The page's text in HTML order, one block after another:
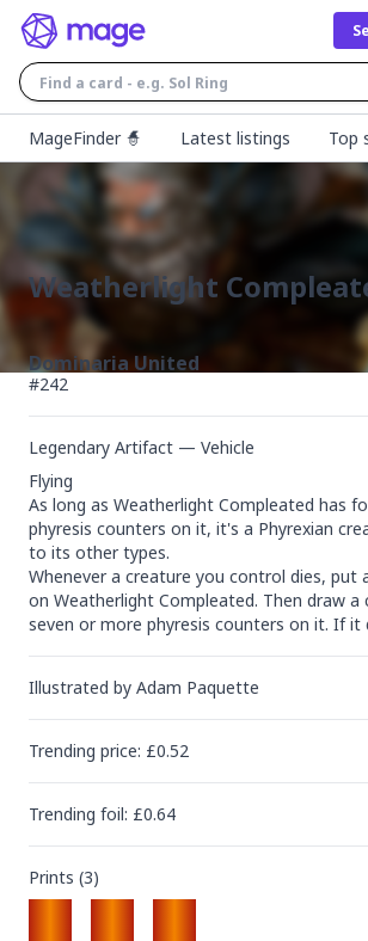
MageFinder 🧙
Latest listings Top
Weatherlight
Dominaria United
#242
Legendary Artifact — Vehicle
Flying
As long as Weatherlight Compleated has
phyresis counters on it, it's a Phyrexian
to its other types.
Whenever a creature you control dies, put
on Weatherlight Compleated. Then draw a
seven or more phyresis counters on it. If it
Illustrated by Adam Paquette
Trending price: £0.52
Trending foil: £0.64
Prints (3)